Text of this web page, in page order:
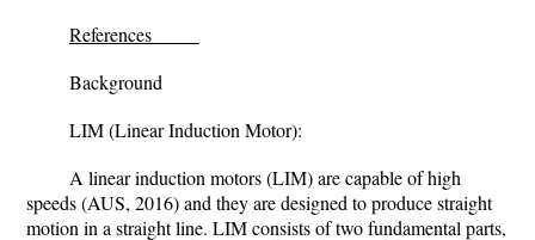
References
Background
LIM (Linear Induction Motor):
A linear induction motors (LIM) are capable of high
speeds (AUS, 2016) and they are designed to produce straight
motion in a straight line. LIM consists of two fundamental parts,